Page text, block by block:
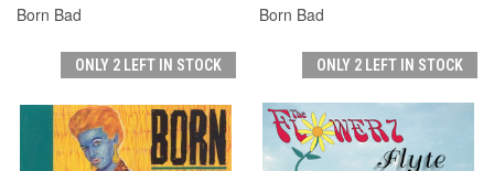
Born Bad
Born Bad
ONLY 2 LEFT IN STOCK ONLY 2 LEFT IN STOCK